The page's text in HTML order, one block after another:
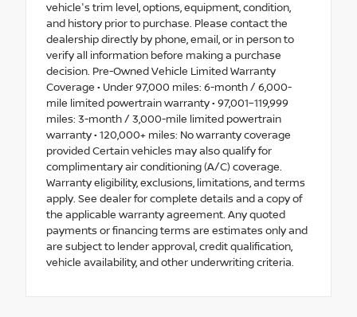
vehicle's trim level, options, equipment, condition,
and history prior to purchase. Please contact the
dealership directly by phone, email, or in person to
verify all information before making a purchase
decision. Pre-Owned Vehicle Limited Warranty
Coverage • Under 97,000 miles: 6-month / 6,000-
mile limited powertrain warranty • 97,001–119,999
miles: 3-month / 3,000-mile limited powertrain
warranty • 120,000+ miles: No warranty coverage
provided Certain vehicles may also qualify for
complimentary air conditioning (A/C) coverage.
Warranty eligibility, exclusions, limitations, and terms
apply. See dealer for complete details and a copy of
the applicable warranty agreement. Any quoted
payments or financing terms are estimates only and
are subject to lender approval, credit qualification,
vehicle availability, and other underwriting criteria.